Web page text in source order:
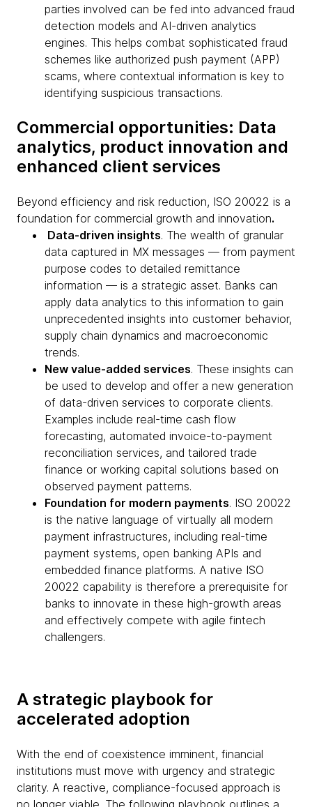
parties involved can be fed into advanced fraud
detection models and AI-driven analytics
engines. This helps combat sophisticated fraud
schemes like authorized push payment (APP)
scams, where contextual information is key to
identifying suspicious transactions.
Commercial opportunities: Data
analytics, product innovation and
enhanced client services
Beyond efficiency and risk reduction, ISO 20022 is a
foundation for commercial growth and innovation.
Data-driven insights. The wealth of granular
data captured in MX messages — from payment
purpose codes to detailed remittance
information — is a strategic asset. Banks can
apply data analytics to this information to gain
unprecedented insights into customer behavior,
supply chain dynamics and macroeconomic
trends.
New value-added services. These insights can
be used to develop and offer a new generation
of data-driven services to corporate clients.
Examples include real-time cash flow
forecasting, automated invoice-to-payment
reconciliation services, and tailored trade
finance or working capital solutions based on
observed payment patterns.
Foundation for modern payments. ISO 20022
is the native language of virtually all modern
payment infrastructures, including real-time
payment systems, open banking APIs and
embedded finance platforms. A native ISO
20022 capability is therefore a prerequisite for
banks to innovate in these high-growth areas
and effectively compete with agile fintech
challengers.
A strategic playbook for
accelerated adoption
With the end of coexistence imminent, financial
institutions must move with urgency and strategic
clarity. A reactive, compliance-focused approach is
no longer viable. The following playbook outlines a